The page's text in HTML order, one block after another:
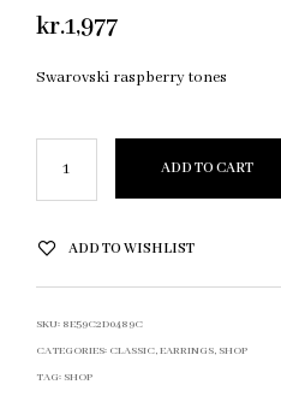
kr.1,977
Swarovski raspberry tones
ADD TO CART
ADD TO WISHLIST
SKU: 8E59C2D0489C
CATEGORIES: CLASSIC,EARRINGS, SHOP
TAG: SHOP